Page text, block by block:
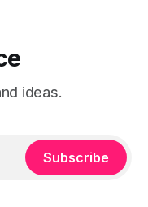
ideas.
Subscribe